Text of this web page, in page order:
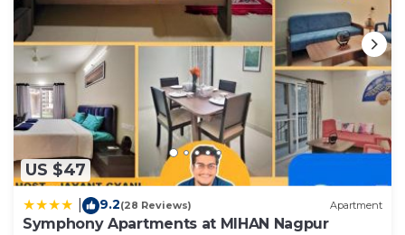
US $47
9.2(28 Reviews) Apartment
Symphony Apartments at MIHAN Nagpur